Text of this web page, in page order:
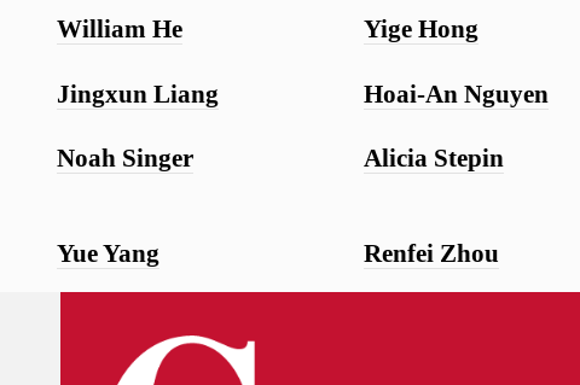
William He Yige Hong
Jingxun Liang Hoai-An Nguyen
Noah Singer Alicia Stepin
Yue Yang Renfei Zhou